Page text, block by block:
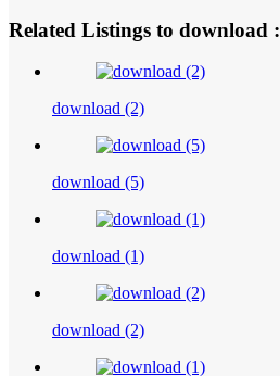
Related Listings to download :
download (2)
download (5)
download (1)
download (2)